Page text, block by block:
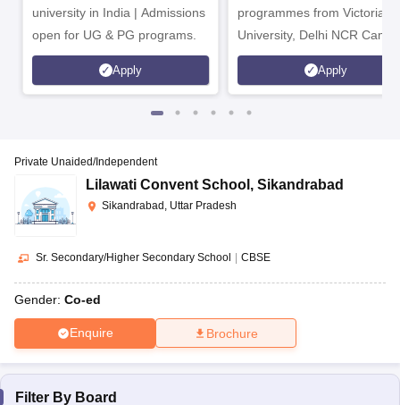
university in India | Admissions
open for UG & PG programs.
Apply
programmes from Victoria
University, Delhi NCR
Apply
Private Unaided/Independent
Lilawati Convent School , Sikandrabad
Sikandrabad, Uttar Pradesh
Sr. Secondary/Higher Secondary School CBSE
Gender: Co-ed
Enquire Brochure
Filter By Board